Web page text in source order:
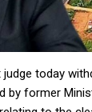
judge today
by former